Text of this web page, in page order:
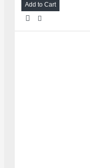
Add to Cart